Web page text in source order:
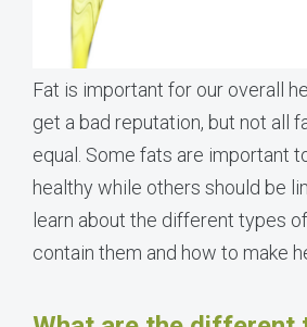
Fat is important for our overall
get a bad reputation, but not all
equal. Some fats are important
healthy while others should be
learn about the different types
contain them and how to make